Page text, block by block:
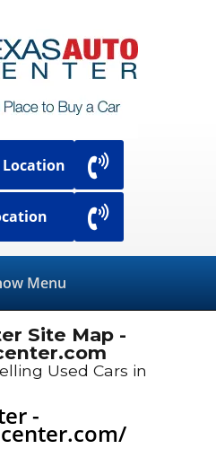
Location
Menu
Site Map -
Used Cars in
-